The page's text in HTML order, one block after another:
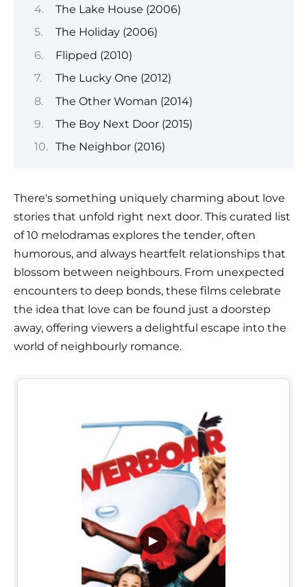
The Lake House (2006)
The Holiday (2006)
Flipped (2010)
The Lucky One (2012)
The Other Woman (2014)
The Boy Next Door (2015)
The Neighbor (2016)
There's something uniquely charming about love
stories that unfold right next door. This curated list
of 10 melodramas explores the tender, often
humorous, and always heartfelt relationships that
blossom between neighbours. From unexpected
encounters to deep bonds, these films celebrate
the idea that love can be found just a doorstep
away, offering viewers a delightful escape into the
world of neighbourly romance.
▶